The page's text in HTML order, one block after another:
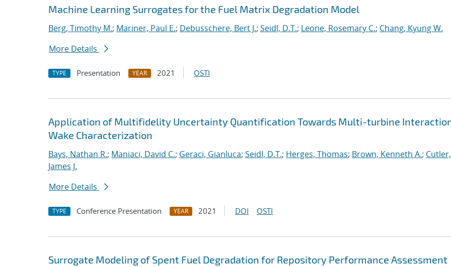
Machine Learning Surrogates for the Fuel Matrix Degradation Model
Berg, Timothy M.; Mariner, Paul E.; Debusschere, Bert J.; Seidl, D.T.; Leone, Rosemary C.; Chang, Kyung W.
More Details
TYPE Presentation YEAR 2021 OSTI
Application of Multifidelity Uncertainty Quantification Towards Multi-turbine
Wake Characterization
Bays, Nathan R.; Maniaci, David C.; Geraci, Gianluca; Seidl, D.T.; Herges, Thomas; Brown, Kenneth A.; Cutler,
James J.
More Details
TYPE Conference Presentation YEAR 2021 DOI OSTI
Surrogate Modeling of Spent Fuel Degradation for Repository Performance Assessment